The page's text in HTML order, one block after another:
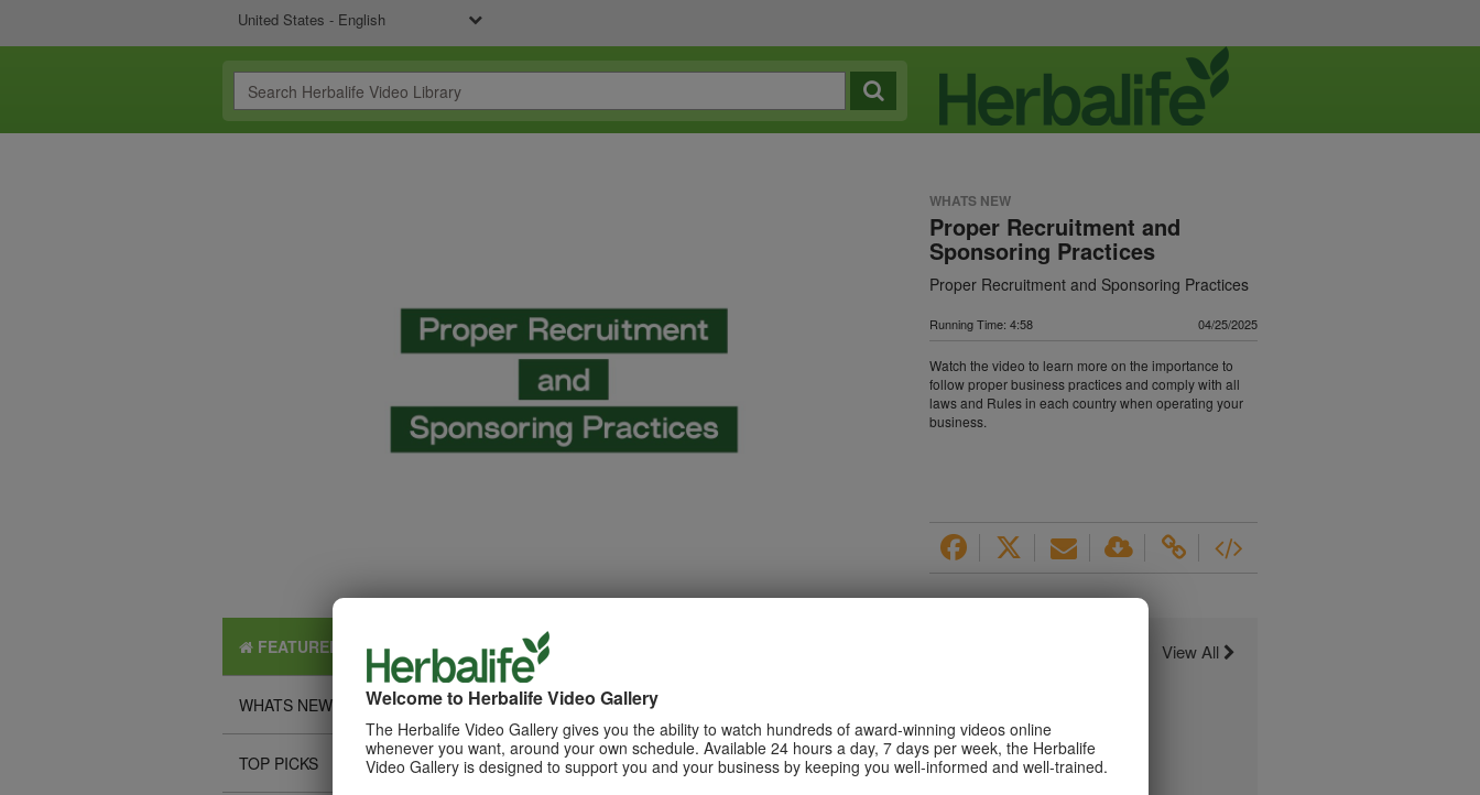
United States - English
Welcome to Herbalife Video Gallery
The Herbalife Video Gallery gives you the ability to watch hundreds of award-winning videos online
whenever you want, around your own schedule. Available 24 hours a day, 7 days per week, the Herbalife
Video Gallery is designed to support you and your business by keeping you well-informed and well-trained.
WHATS NEW
Proper Recruitment and
Sponsoring Practices
Proper Recruitment and Sponsoring Practices
Running Time: 4:58 04/25/2025
Watch the video to learn more on the importance to
follow proper business practices and comply with all
laws and Rules in each country when operating your
business.
FEATURED
WHATS NEW
TOP PICKS
PRODUCTS View All
0:29